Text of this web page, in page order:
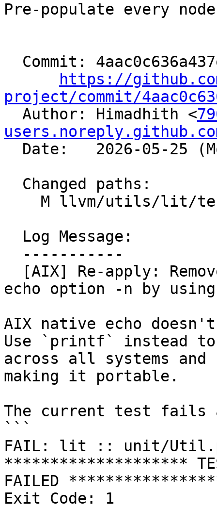
Pre-populate every
https://
project/commit/
Author: Himadhith <
echo option -n by
AIX native echo
Use `printf` instead
across all systems and
making it portable.
The current test fails
```
FAIL: lit :: unit/
********************
FAILED
Exit Code: 1